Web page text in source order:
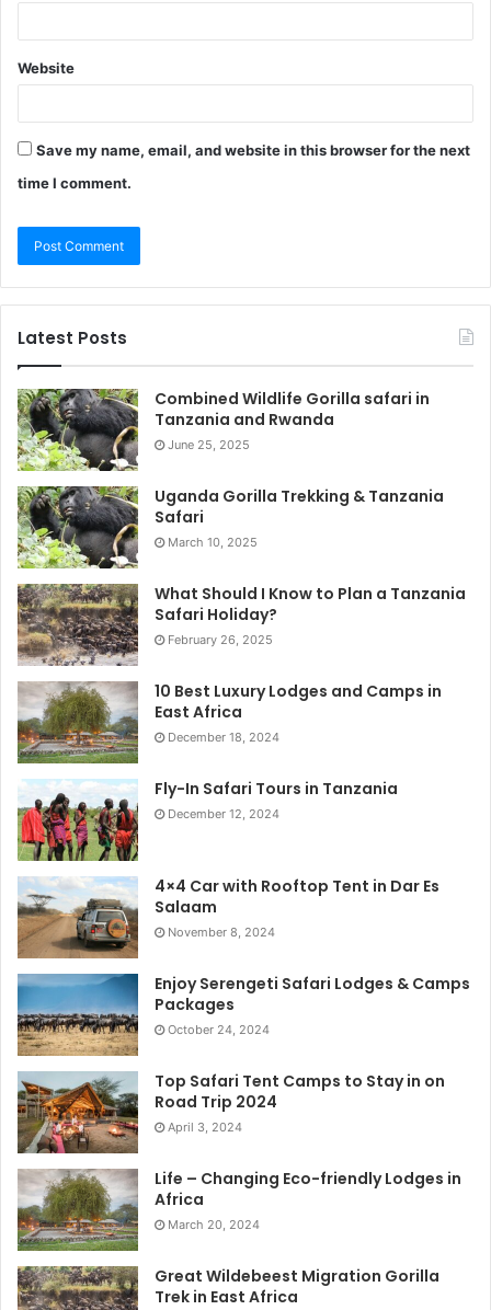
Website
Save my name, email, and website in this browser for the next
time I comment.
Latest Posts
Combined Wildlife Gorilla safari in
Tanzania and Rwanda
June 25, 2025
Uganda Gorilla Trekking & Tanzania
Safari
March 10, 2025
What Should I Know to Plan a Tanzania
Safari Holiday?
February 26, 2025
10 Best Luxury Lodges and Camps in
East Africa
December 18, 2024
Fly-In Safari Tours in Tanzania
December 12, 2024
4×4 Car with Rooftop Tent in Dar Es
Salaam
November 8, 2024
Enjoy Serengeti Safari Lodges & Camps
Packages
October 24, 2024
Top Safari Tent Camps to Stay in on
Road Trip 2024
April 3, 2024
Life – Changing Eco-friendly Lodges in
Africa
March 20, 2024
Great Wildebeest Migration Gorilla
Trek in East Africa